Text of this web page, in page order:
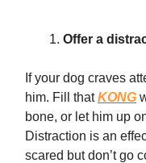
Offer a
If your dog craves
him. Fill thatKONG
bone, or let him up
Distraction is an
scared but don’t go